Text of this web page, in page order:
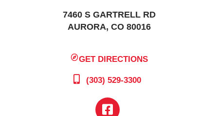
7460 S GARTRELL RD
AURORA, CO 80016
GET DIRECTIONS
(303) 529-3300